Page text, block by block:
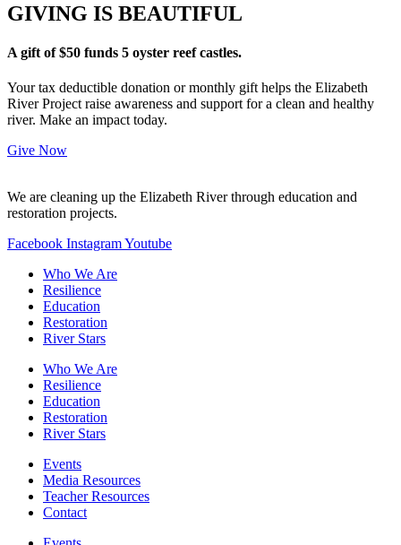
GIVING IS BEAUTIFUL
A gift of $50 funds 5 oyster reef castles.
Your tax deductible donation or monthly gift helps the Elizabeth
River Project raise awareness and support for a clean and healthy
river. Make an impact today.
Give Now
We are cleaning up the Elizabeth River through education and
restoration projects.
Facebook InstagramYoutube
Who We Are
Resilience
Education
Restoration
River Stars
Who We Are
Resilience
Education
Restoration
River Stars
Events
Media Resources
Teacher Resources
Contact